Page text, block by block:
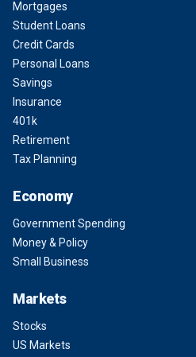
Mortgages
Student Loans
Credit Cards
Personal Loans
Savings
Insurance
401k
Retirement
Tax Planning
Economy
Government Spending
Money & Policy
Small Business
Markets
Stocks
US Markets